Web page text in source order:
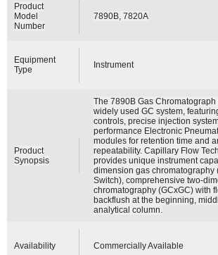
Product
Model
Number
7890B, 7820A
Equipment
Type
Instrument
Product
Synopsis
The 7890B Gas Chromatograph
widely used GC system,
controls, precise injection
performance Electronic
modules for retention time and
repeatability. Capillary Flow
provides unique instrument
dimension gas chromatography
Switch), comprehensive two-
chromatography (GCxGC) with
backflush at the beginning,
analytical column.
Availability Commercially Available